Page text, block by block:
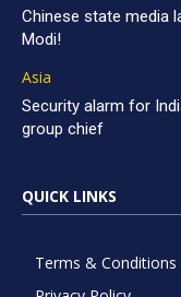
Chinese state media
Modi!
Asia
Security alarm for
group chief
QUICK LINKS
Terms & Conditions